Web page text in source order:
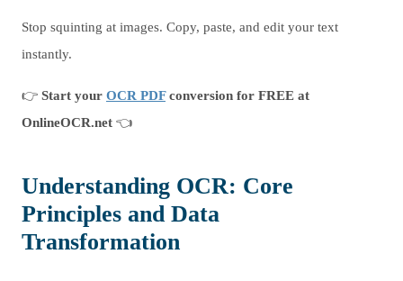
Stop squinting at images. Copy, paste, and edit your text
instantly.
👉 Start your OCR PDFconversion for FREE at
OnlineOCR.net 👈
Understanding OCR: Core
Principles and Data
Transformation